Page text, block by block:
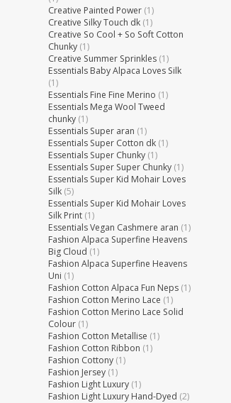
Creative Painted Power (1)
Creative Silky Touch dk (1)
Creative So Cool + So Soft Cotton
Chunky (1)
Creative Summer Sprinkles (1)
Essentials Baby Alpaca Loves Silk
(1)
Essentials Fine Fine Merino (1)
Essentials Mega Wool Tweed
chunky (1)
Essentials Super aran (1)
Essentials Super Cotton dk (1)
Essentials Super Chunky (1)
Essentials Super Super Chunky (1)
Essentials Super Kid Mohair Loves
Silk (5)
Essentials Super Kid Mohair Loves
Silk Print (1)
Essentials Vegan Cashmere aran (1)
Fashion Alpaca Superfine Heavens
Big Cloud (1)
Fashion Alpaca Superfine Heavens
Uni (1)
Fashion Cotton Alpaca Fun Neps (1)
Fashion Cotton Merino Lace (1)
Fashion Cotton Merino Lace Solid
Colour (1)
Fashion Cotton Metallise (1)
Fashion Cotton Ribbon (1)
Fashion Cottony (1)
Fashion Jersey (1)
Fashion Light Luxury (1)
Fashion Light Luxury Hand-Dyed (2)